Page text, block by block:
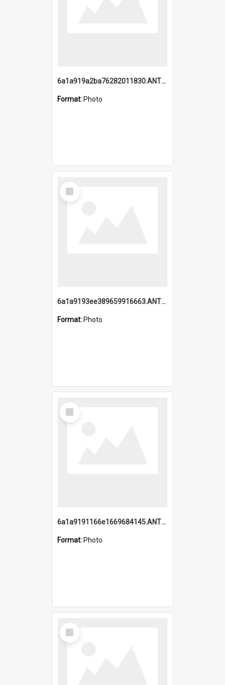
6a1a919a2ba76282011830.ANTZ0217_1.mp4
Format: Photo
Select
Item
6a1a9193ee389659916663.ANTZ0218.jpg
Format: Photo
Select
Item
6a1a9191166e1669684145.ANTZ0220.jpg
Format: Photo
Select
Item